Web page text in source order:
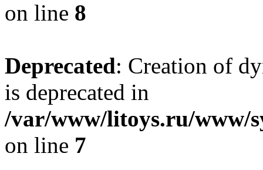
on line 8
Deprecated: Creation of
is deprecated in
/var/www/litoys.ru/www/
on line 7